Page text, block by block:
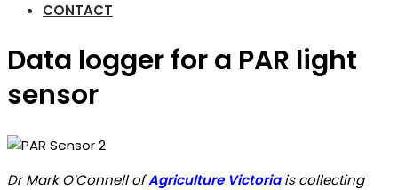
CONTACT
Data logger for a PAR light
sensor
Dr Mark O’Connell ofAgriculture Victoriais collecting